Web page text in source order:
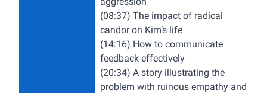
(08:37) The impact of radical
candor on Kim’s life
(14:16) How to communicate
feedback effectively
(20:34) A story illustrating the
problem with ruinous empathy and